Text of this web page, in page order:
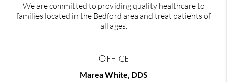
We are committed to providing quality healthcare to
families located in the Bedford area and treat patients of
all ages.
Office
Marea White, DDS